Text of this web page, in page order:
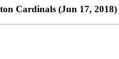
Cardinals (Jun 17, 2018)